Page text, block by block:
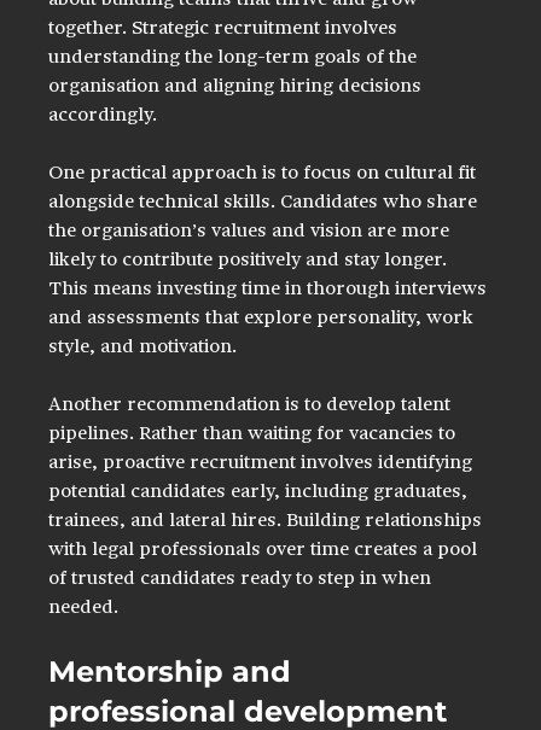
together. Strategic recruitment involves
understanding the long-term goals of the
organisation and aligning hiring decisions
accordingly.
One practical approach is to focus on cultural fit
alongside technical skills. Candidates who share
the organisation’s values and vision are more
likely to contribute positively and stay longer.
This means investing time in thorough interviews
and assessments that explore personality, work
style, and motivation.
Another recommendation is to develop talent
pipelines. Rather than waiting for vacancies to
arise, proactive recruitment involves identifying
potential candidates early, including graduates,
trainees, and lateral hires. Building relationships
with legal professionals over time creates a pool
of trusted candidates ready to step in when
needed.
Mentorship and
professional development